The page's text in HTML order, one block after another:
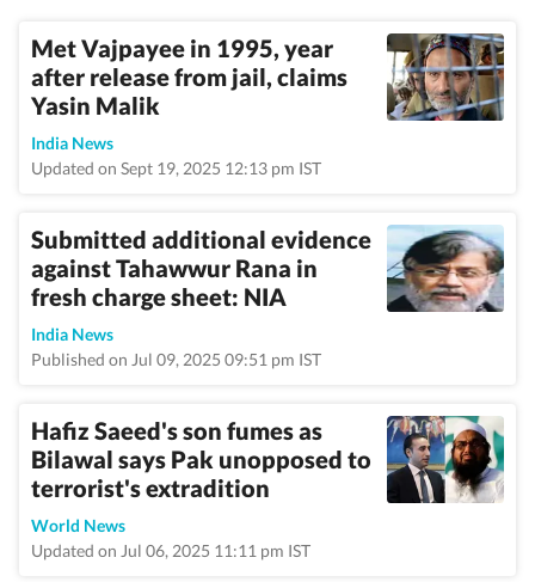
Met Vajpayee in 1995, year
after release from jail, claims
Yasin Malik
India News
Updated on Sept 19, 2025 12:13 pm IST
Submitted additional evidence
against Tahawwur Rana in
fresh charge sheet: NIA
India News
Published on Jul 09, 2025 09:51 pm IST
Hafiz Saeed's son fumes as
Bilawal says Pak unopposed to
terrorist's extradition
World News
Updated on Jul 06, 2025 11:11 pm IST